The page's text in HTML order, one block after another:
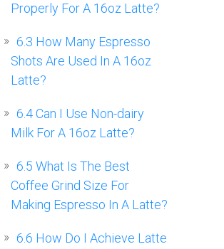
Properly For A 16oz Latte?
6.3 How Many Espresso
Shots Are Used In A 16oz
Latte?
6.4Can I Use Non-dairy
Milk For A 16oz Latte?
6.5 What Is The Best
Coffee Grind Size For
Making Espresso In A Latte?
6.6 How Do I Achieve Latte